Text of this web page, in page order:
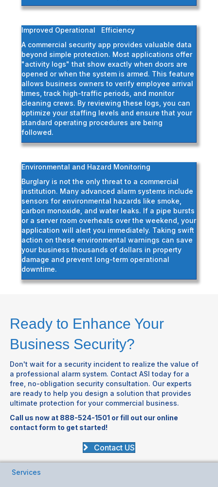
Improved Operational Efficiency
A commercial security app provides valuable data
beyond simple protection. Most applications offer
"activity logs" that show exactly when doors are
opened or when the system is armed. This feature
allows business owners to verify employee arrival
times, track high-traffic periods, and monitor
cleaning crews. By reviewing these logs, you can
optimize your staffing levels and ensure that your
standard operating procedures are being
followed.
Environmental and Hazard Monitoring
Burglary is not the only threat to a commercial
institution. Many advanced alarm systems include
sensors for environmental hazards like smoke,
carbon monoxide, and water leaks. If a pipe bursts
or a server room overheats over the weekend, your
application will alert you immediately. Taking swift
action on these environmental warnings can save
your business thousands of dollars in property
damage and prevent long-term operational
downtime.
Ready to Enhance Your
Business Security?
Don't wait for a security incident to realize the value of
a professional alarm system. Contact ASI today for a
free, no-obligation security consultation. Our experts
are ready to help you design a solution that provides
ultimate protection for your commercial business.
Call us now at 888-524-1501 or fill out our online
contact form to get started!
Contact US
Services